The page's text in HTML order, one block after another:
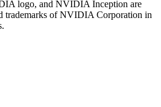
logo, and NVIDIA Inception are
trademarks of NVIDIA Corporation in